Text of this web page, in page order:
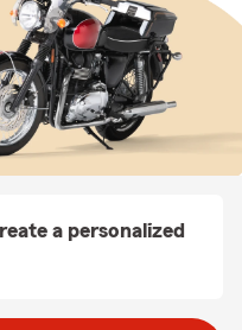
a personalized